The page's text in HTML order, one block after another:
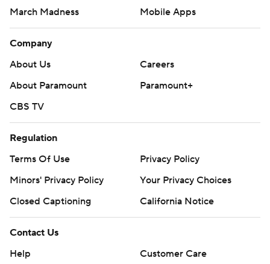
March Madness
Mobile Apps
Company
About Us
Careers
About Paramount
Paramount+
CBS TV
Regulation
Terms Of Use
Privacy Policy
Minors' Privacy Policy
Your Privacy Choices
Closed Captioning
California Notice
Contact Us
Help
Customer Care